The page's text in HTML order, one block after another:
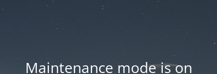
Maintenance mode is on